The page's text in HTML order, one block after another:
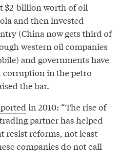
$2-billion worth of oil
and then invested
(China now gets third of
western oil companies
and governments have
in the petro
the bar.
in 2010: “The rise of
partner has helped
resist reforms, not least
companies do not call